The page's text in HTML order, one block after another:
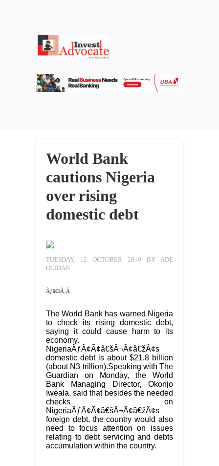
World Bank
cautions Nigeria
over rising
domestic debt
TUESDAY, 12 OCTOBER 2010 BY ADE
OGIDAN
Ãƒâ€šÃ‚Â
The World Bank has warned Nigeria
to check its rising domestic debt,
saying it could cause harm to its
economy.
NigeriaÃƒÂ¢Ã¢â€šÂ¬Ã¢â€žÂ¢s
domestic debt is about $21.8 billion
(about N3 trillion).Speaking with The
Guardian on Monday, the World
Bank Managing Director, Okonjo
Iweala, said that besides the needed
checks on
NigeriaÃƒÂ¢Ã¢â€šÂ¬Ã¢â€žÂ¢s
foreign debt, the country would also
need to focus attention on issues
relating to debt servicing and debts
accumulation within the country.